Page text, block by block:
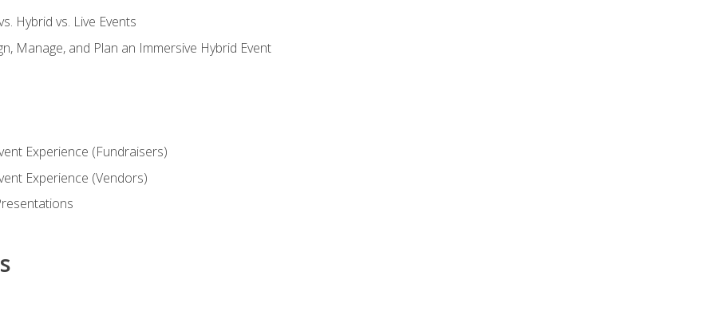
Hybrid vs. Live Events
Manage, and Plan an Immersive Hybrid Event
Experience (Fundraisers)
Experience (Vendors)